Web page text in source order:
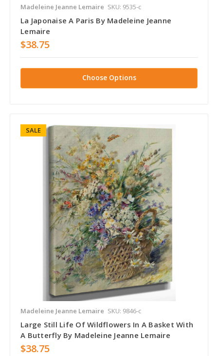
Madeleine Jeanne Lemaire SKU: 9535-c
La Japonaise A Paris By Madeleine Jeanne
Lemaire
$38.75
Choose Options
SALE
Madeleine Jeanne Lemaire SKU: 9846-c
Large Still Life Of Wildflowers In A Basket With
A Butterfly By Madeleine Jeanne Lemaire
$38.75